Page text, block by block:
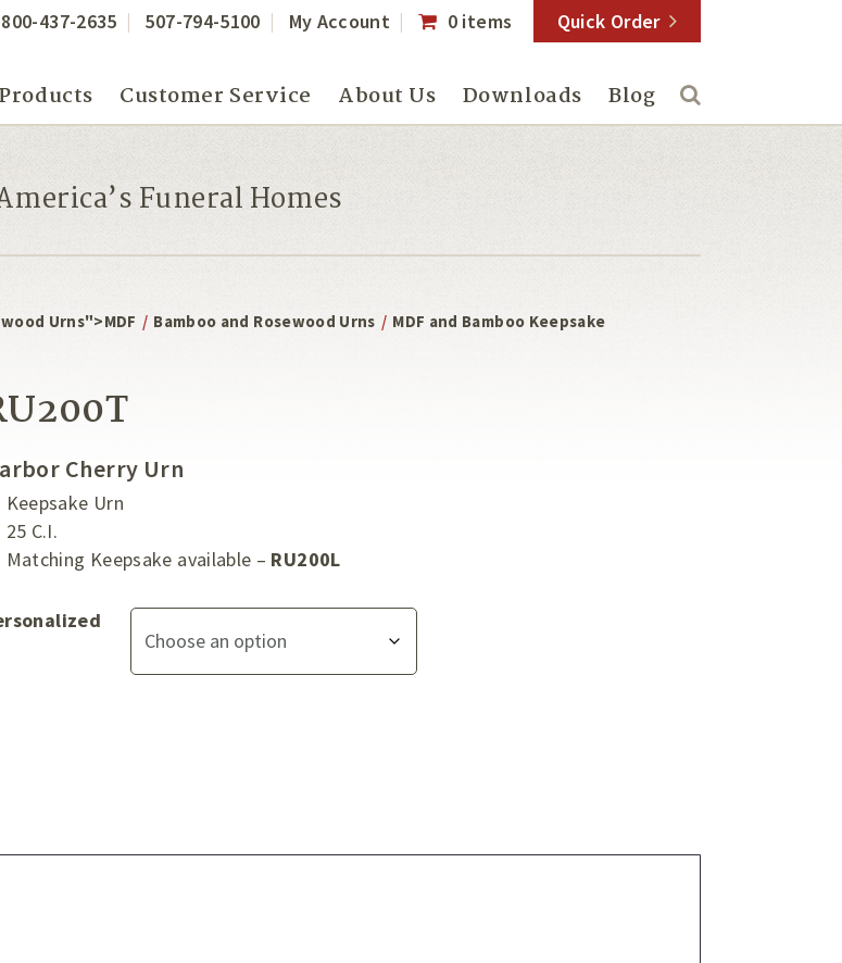
437-2635 507-794-5100 My Account 0 items Quick Order
Products Customer Service About Us Downloads Blog
Funeral Homes
Urns">MDF / Bamboo and Rosewood Urns / MDF and Bamboo Keepsake
Cherry Urn
Keepsake Urn
25 C.I.
Matching Keepsake available – RU200L